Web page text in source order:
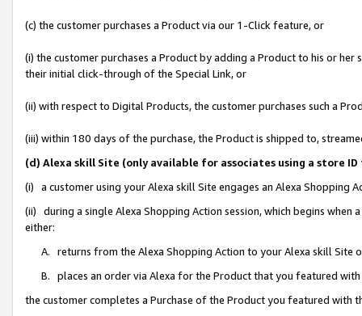
(c) the customer purchases a Product via our 1-Click feature, or
(i) the customer purchases a Product by adding a Product to his or
their initial click-through of the Special Link, or
(ii) with respect to Digital Products, the customer purchases such a
(iii) within 180 days of the purchase, the Product is shipped to,
(d) Alexa skill Site (only available for associates using a store
(i) a customer using your Alexa skill Site engages an Alexa Shopping
(ii) during a single Alexa Shopping Action session, which begins when
either:
A. returns from the Alexa Shopping Action to your Alexa skill Site
B. places an order via Alexa for the Product that you featured with
the customer completes a Purchase of the Product you featured with